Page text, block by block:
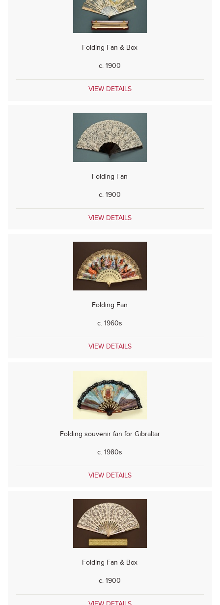
Folding Fan & Box
c. 1900
VIEW DETAILS
Folding Fan
c. 1900
VIEW DETAILS
Folding Fan
c. 1960s
VIEW DETAILS
Folding souvenir fan for Gibraltar
c. 1980s
VIEW DETAILS
Folding Fan & Box
c. 1900